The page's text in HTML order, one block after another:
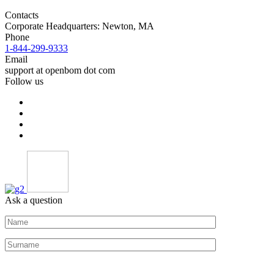
Contacts
Corporate Headquarters: Newton, MA
Phone
1-844-299-9333
Email
support at openbom dot com
Follow us
Ask a question